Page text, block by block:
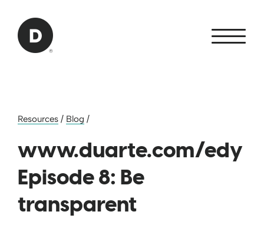
Back to home
Resources / Blog /
www.duarte.com/edy
Episode 8: Be
transparent